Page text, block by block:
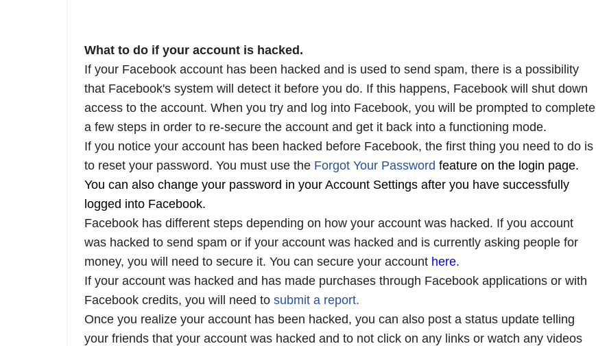
What to do if your account is hacked.
If your Facebook account has been hacked and is used to send spam, there is a possibility
that Facebook's system will detect it before you do. If this happens, Facebook will shut down
access to the account. When you try and log into Facebook, you will be prompted to complete
a few steps in order to re-secure the account and get it back into a functioning mode.
If you notice your account has been hacked before Facebook, the first thing you need to do is
to reset your password. You must use the Forgot Your Password feature on the login page.
You can also change your password in your Account Settings after you have successfully
logged into Facebook.
Facebook has different steps depending on how your account was hacked. If you account
was hacked to send spam or if your account was hacked and is currently asking people for
money, you will need to secure it. You can secure your account here.
If your account was hacked and has made purchases through Facebook applications or with
Facebook credits, you will need to submit a report.
Once you realize your account has been hacked, you can also post a status update telling
your friends that your account was hacked and to not click on any links or watch any videos